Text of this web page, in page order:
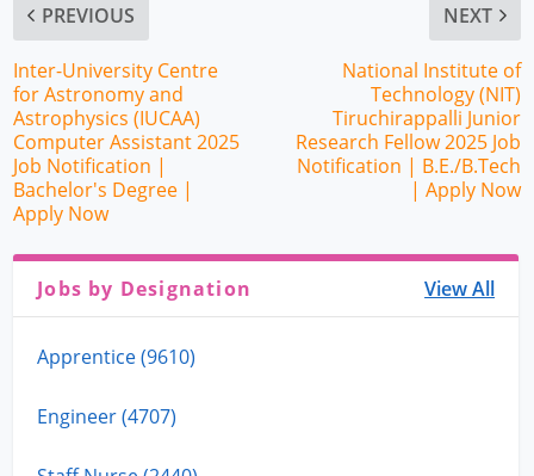
PREVIOUS
Inter-University Centre
for Astronomy and
Astrophysics (IUCAA)
Computer Assistant 2025
Job Notification |
Bachelor's Degree |
Apply Now
NEXT
National Institute of
Technology (NIT)
Tiruchirappalli Junior
Research Fellow 2025 Job
Notification | B.E./B.Tech
| Apply Now
Jobs by Designation View All
Apprentice (9610)
Engineer (4707)